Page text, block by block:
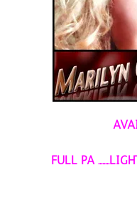
FULL PA